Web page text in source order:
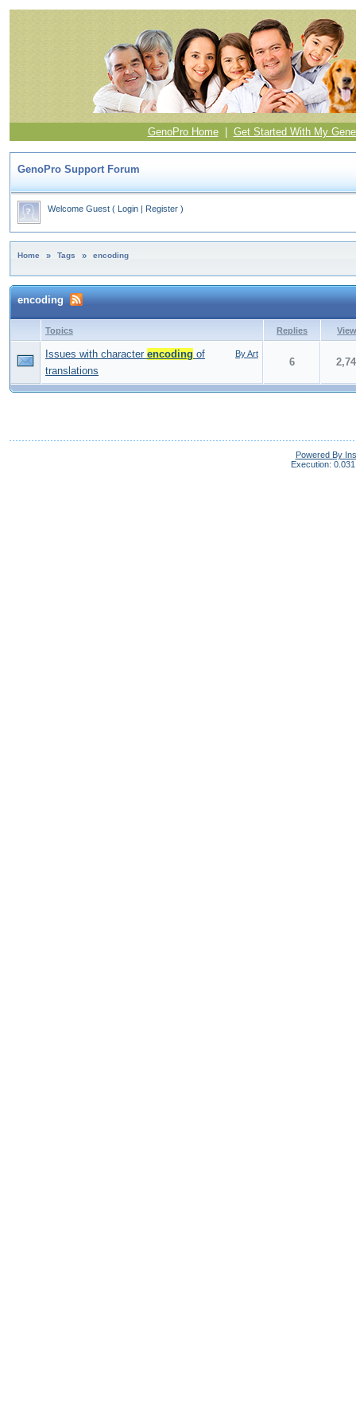
GenoPro Home| Get Started With My
GenoPro Support Forum
Welcome Guest ( Login | Register )
Home » Tags » encoding
encoding
Topics Replies
By Art
Issues with character encoding of
translations
6
Powered By
Execution: